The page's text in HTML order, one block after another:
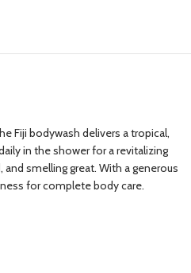
Fiji bodywash delivers a tropical,
in the shower for a revitalizing
smelling great. With a generous
for complete body care.